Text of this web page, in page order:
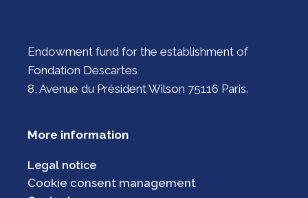
Endowment fund for the establishment of
Fondation Descartes
8, Avenue du Président Wilson 75116 Paris.
More information
Legal notice
Cookie consent management